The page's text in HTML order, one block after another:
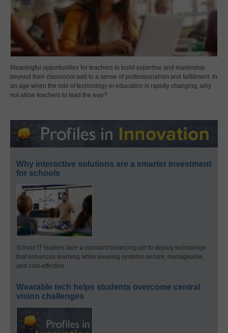
Meaningful opportunities for teachers to build expertise and leadership
beyond their classroom add to a sense of professionalism and fulfillment. In
an age when the role of technology in education is rapidly changing, why
not allow teachers to lead the way?
Why interactive solutions are a smarter investment
for schools
School IT leaders face a constant balancing act to deploy technology
that enhances learning while keeping systems secure, manageable,
and cost-effective.
Wearable tech helps students overcome central
vision challenges